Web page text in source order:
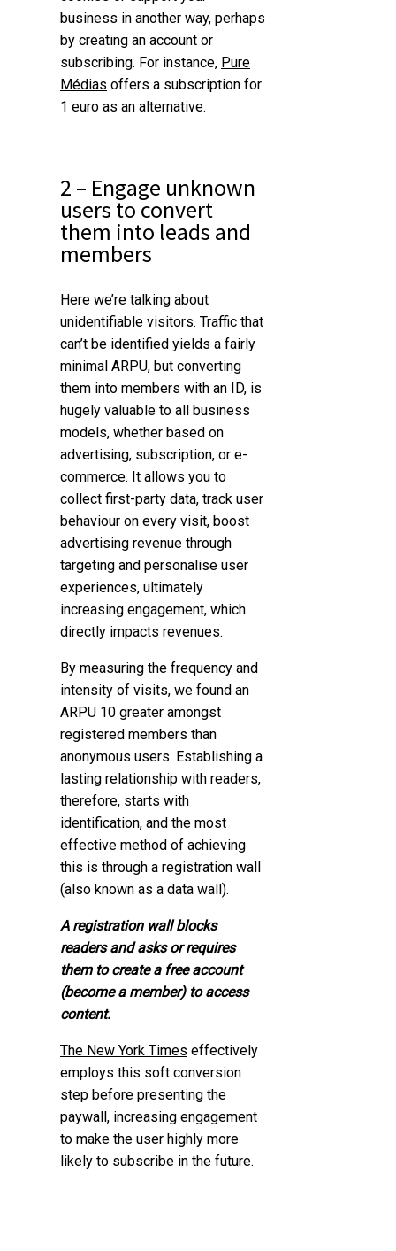
business in another way, perhaps
by creating an account or
subscribing. For instance, Pure
Médias offers a subscription for
1 euro as an alternative.
2 – Engage unknown
users to convert
them into leads and
members
Here we’re talking about
unidentifiable visitors. Traffic that
can’t be identified yields a fairly
minimal ARPU, but converting
them into members with an ID, is
hugely valuable to all business
models, whether based on
advertising, subscription, or e-
commerce. It allows you to
collect first-party data, track user
behaviour on every visit, boost
advertising revenue through
targeting and personalise user
experiences, ultimately
increasing engagement, which
directly impacts revenues.
By measuring the frequency and
intensity of visits, we found an
ARPU 10 greater amongst
registered members than
anonymous users. Establishing a
lasting relationship with readers,
therefore, starts with
identification, and the most
effective method of achieving
this is through a registration wall
(also known as a data wall).
A registration wall blocks
readers and asks or requires
them to create a free account
(become a member) to access
content.
The New York Times effectively
employs this soft conversion
step before presenting the
paywall, increasing engagement
to make the user highly more
likely to subscribe in the future.